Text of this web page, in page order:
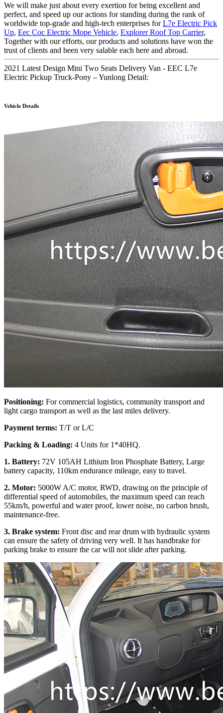
We will make just about every exertion for being excellent and
perfect, and speed up our actions for standing during the rank of
worldwide top-grade and high-tech enterprises forL7e Electric Pick
Up, Eec Coc Electric Mope Vehicle, Explorer Roof Top Carrier,
Together with our efforts, our products and solutions have won the
trust of clients and been very salable each here and abroad.
2021 Latest Design Mini Two Seats Delivery Van - EEC L7e
Electric Pickup Truck-Pony – Yunlong Detail:
Vehicle Details
Positioning: For commercial logistics, community transport and
light cargo transport as well as the last miles delivery.
Payment terms: T/T or L/C
Packing & Loading: 4 Units for 1*40HQ.
1. Battery: 72V 105AH Lithium Iron Phosphate Battery, Large
battery capacity, 110km endurance mileage, easy to travel.
2. Motor: 5000W A/C motor, RWD, drawing on the principle of
differential speed of automobiles, the maximum speed can reach
55km/h, powerful and water proof, lower noise, no carbon brush,
maintenance-free.
3. Brake system: Front disc and rear drum with hydraulic system
can ensure the safety of driving very well. It has handbrake for
parking brake to ensure the car will not slide after parking.